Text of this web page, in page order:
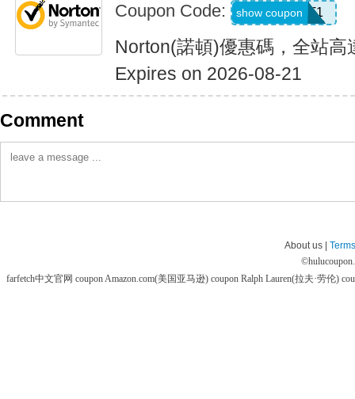
Coupon Code: WBT1
show coupon
Norton(諾頓)優惠碼，全站高
Expires on 2026-08-21
Comment
About us |
©
farfetch中文官网 couponAmazon.com(美国亚马逊) coupon Ralph Lauren(拉夫·劳伦)